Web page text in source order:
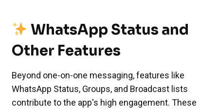
WhatsApp Status and
Other Features
Beyond one-on-one messaging, features like
WhatsApp Status, Groups, and Broadcast lists
contribute to the app's high engagement. These